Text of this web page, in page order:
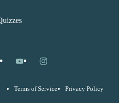
YouTubeInstagram
Terms of Service Privacy Policy